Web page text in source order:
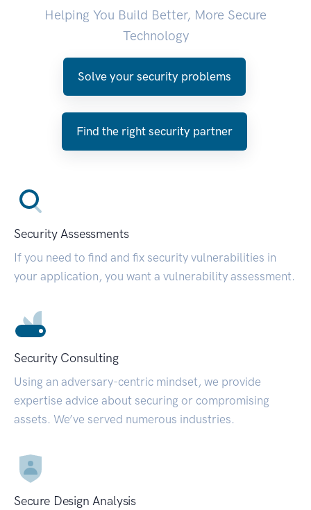
Helping You Build Better, More Secure
Technology
Solve your security problems
Find the right security partner
Security Assessments
If you need to find and fix security vulnerabilities in
your application, you want a vulnerability assessment.
Security Consulting
Using an adversary-centric mindset, we provide
expertise advice about securing or compromising
assets. We’ve served numerous industries.
Secure Design Analysis